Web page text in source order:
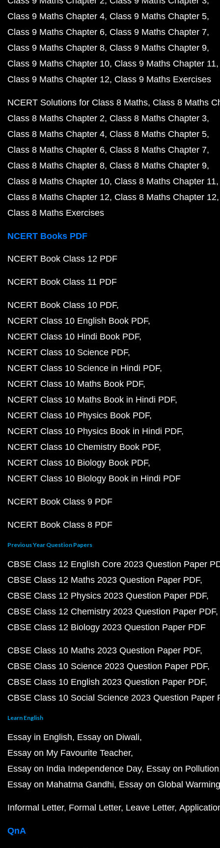
Class 9 Maths Chapter 4 Class 9 Maths Chapter 5
Class 9 Maths Chapter 6 Class 9 Maths Chapter 7
Class 9 Maths Chapter 8 Class 9 Maths Chapter 9
Class 9 Maths Chapter 10 Class 9 Maths Chapter 11
Class 9 Maths Chapter 12 Class 9 Maths Exercises
NCERT Solutions for Class 8 Maths Class 8 Maths
Class 8 Maths Chapter 2 Class 8 Maths Chapter 3
Class 8 Maths Chapter 4 Class 8 Maths Chapter 5
Class 8 Maths Chapter 6 Class 8 Maths Chapter 7
Class 8 Maths Chapter 8 Class 8 Maths Chapter 9
Class 8 Maths Chapter 10 Class 8 Maths Chapter 11
Class 8 Maths Chapter 12 Class 8 Maths Chapter 12
Class 8 Maths Exercises
NCERT Books PDF
NCERT Book Class 12 PDF
NCERT Book Class 11 PDF
NCERT Book Class 10 PDF
NCERT Class 10 English Book PDF
NCERT Class 10 Hindi Book PDF
NCERT Class 10 Science PDF
NCERT Class 10 Science in Hindi PDF
NCERT Class 10 Maths Book PDF
NCERT Class 10 Maths Book in Hindi PDF
NCERT Class 10 Physics Book PDF
NCERT Class 10 Physics Book in Hindi PDF
NCERT Class 10 Chemistry Book PDF
NCERT Class 10 Biology Book PDF
NCERT Class 10 Biology Book in Hindi PDF
NCERT Book Class 9 PDF
NCERT Book Class 8 PDF
Previous Year Question Papers
CBSE Class 12 English Core 2023 Question Paper
CBSE Class 12 Maths 2023 Question Paper PDF
CBSE Class 12 Physics 2023 Question Paper PDF
CBSE Class 12 Chemistry 2023 Question Paper PDF
CBSE Class 12 Biology 2023 Question Paper PDF
CBSE Class 10 Maths 2023 Question Paper PDF
CBSE Class 10 Science 2023 Question Paper PDF
CBSE Class 10 English 2023 Question Paper PDF
CBSE Class 10 Social Science 2023 Question Paper
Learn English
Essay in English Essay on Diwali
Essay on My Favourite Teacher
Essay on India Independence Day Essay on Pollution
Essay on Mahatma Gandhi Essay on Global Warming
Informal Letter Formal Letter Leave Letter
QnA